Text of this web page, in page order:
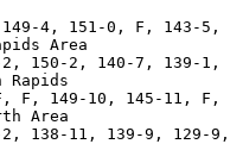
4, 151-0, F, 143-5,
Area
150-2, 140-7, 139-1,
Rapids
F, 149-10, 145-11, F,
Area
138-11, 139-9, 129-